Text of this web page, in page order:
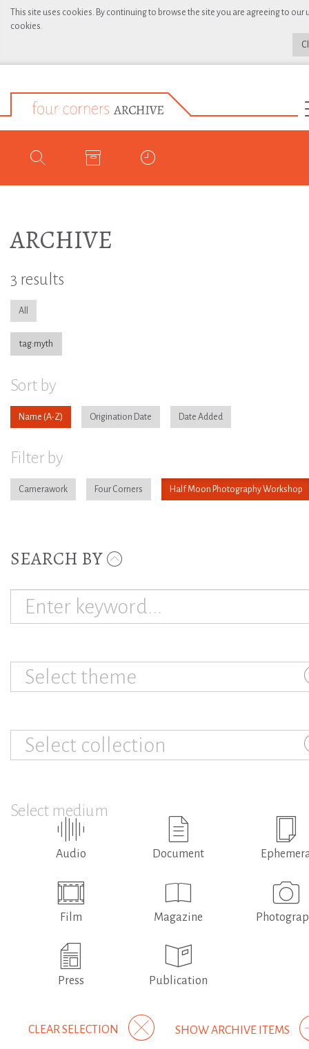
This site uses cookies. By continuing to browse the site you are agreeing to our
cookies.
ARCHIVE
3 results
All
tag:myth
Sort by
Name Origination Date Date Added
Filter by
Camerawork Four Corners Half Moon Photography Workshop
SEARCH BY
Select theme
Select collection
Select medium
Audio Document
Film Magazine
Press Publication
SHOW ARCHIVE ITEMS
CLEAR SELECTION